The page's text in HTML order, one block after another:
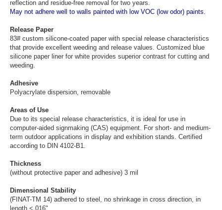
reflection and residue-free removal for two years.
May not adhere well to walls painted with low VOC (low odor) paints.
Release Paper
83# custom silicone-coated paper with special release characteristics
that provide excellent weeding and release values. Customized blue
silicone paper liner for white provides superior contrast for cutting and
weeding.
Adhesive
Polyacrylate dispersion, removable
Areas of Use
Due to its special release characteristics, it is ideal for use in
computer-aided signmaking (CAS) equipment. For short- and medium-
term outdoor applications in display and exhibition stands. Certified
according to DIN 4102-B1.
Thickness
(without protective paper and adhesive) 3 mil
Dimensional Stability
(FINAT-TM 14) adhered to steel, no shrinkage in cross direction, in
length <.016"